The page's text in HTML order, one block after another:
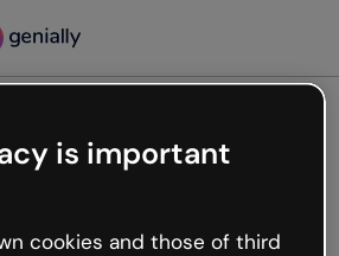
not
is important
cookies and those of third